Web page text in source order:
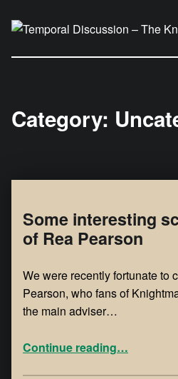
Category:
Some interesting
of Rea Pearson
We were recently fortunate to
Pearson, who fans of
the main adviser…
Continue reading…